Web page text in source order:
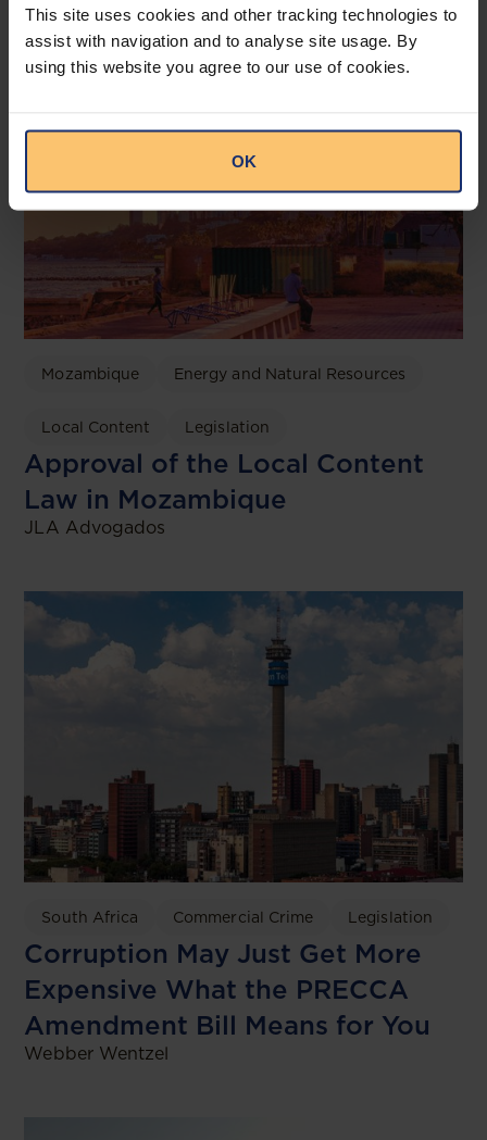
This site uses cookies and other tracking technologies to
assist with navigation and to analyse site usage. By
using this website you agree to our use of cookies.
OK
Mozambique Energy and Natural Resources
Local Content Legislation
Approval of the Local Content
Law in Mozambique
JLA Advogados
South Africa Commercial Crime Legislation
Corruption May Just Get More
Expensive What the PRECCA
Amendment Bill Means for You
Webber Wentzel